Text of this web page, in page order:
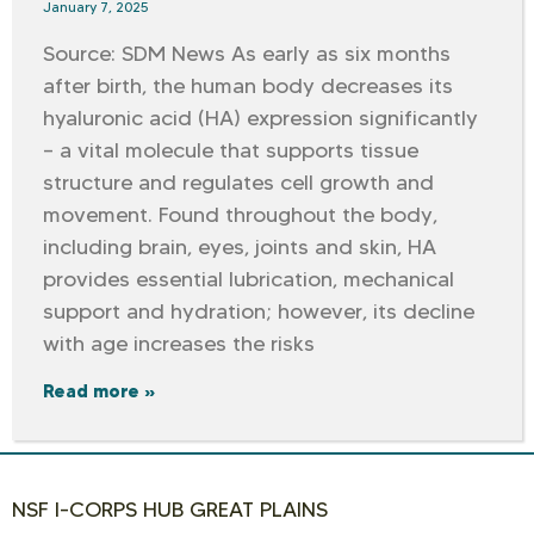
January 7, 2025
Source: SDM News As early as six months
after birth, the human body decreases its
hyaluronic acid (HA) expression significantly
– a vital molecule that supports tissue
structure and regulates cell growth and
movement. Found throughout the body,
including brain, eyes, joints and skin, HA
provides essential lubrication, mechanical
support and hydration; however, its decline
with age increases the risks
Read more »
NSF I-CORPS HUB GREAT PLAINS